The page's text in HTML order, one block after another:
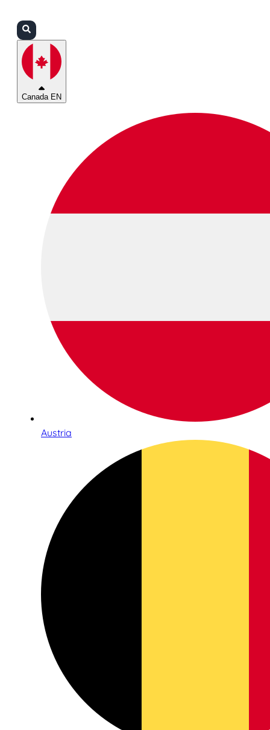
Canada EN
Austria